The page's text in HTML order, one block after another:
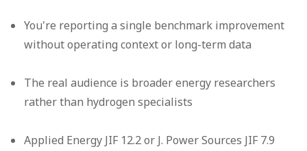
You're reporting a single benchmark improvement
without operating context or long-term data
The real audience is broader energy researchers
rather than hydrogen specialists
Applied Energy JIF 12.2 or J. Power Sources JIF 7.9